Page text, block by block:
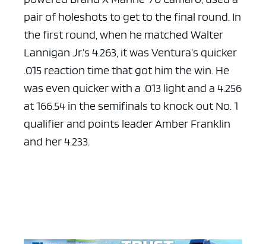
pair of holeshots to get to the final round. In
the first round, when he matched Walter
Lannigan Jr.’s 4.263, it was Ventura’s quicker
.015 reaction time that got him the win. He
was even quicker with a .013 light and a 4.256
at 166.54 in the semifinals to knock out No. 1
qualifier and points leader Amber Franklin
and her 4.233.